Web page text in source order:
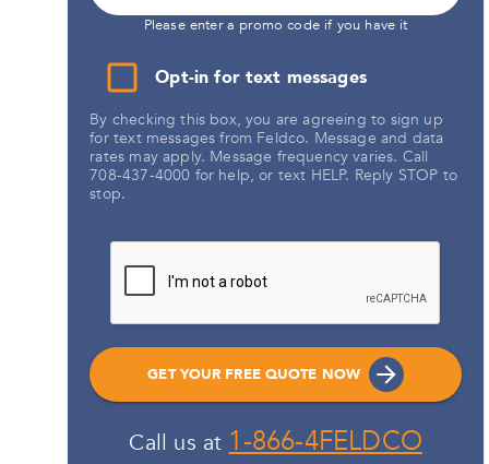
Please enter a promo code if you have it
Opt-in for text messages
By checking this box, you are agreeing to sign up
for text messages from Feldco. Message and data
rates may apply. Message frequency varies. Call
708-437-4000 for help, or text HELP. Reply STOP to
stop.
GET YOUR FREE QUOTE NOW
Call us at 1-866-4FELDCO